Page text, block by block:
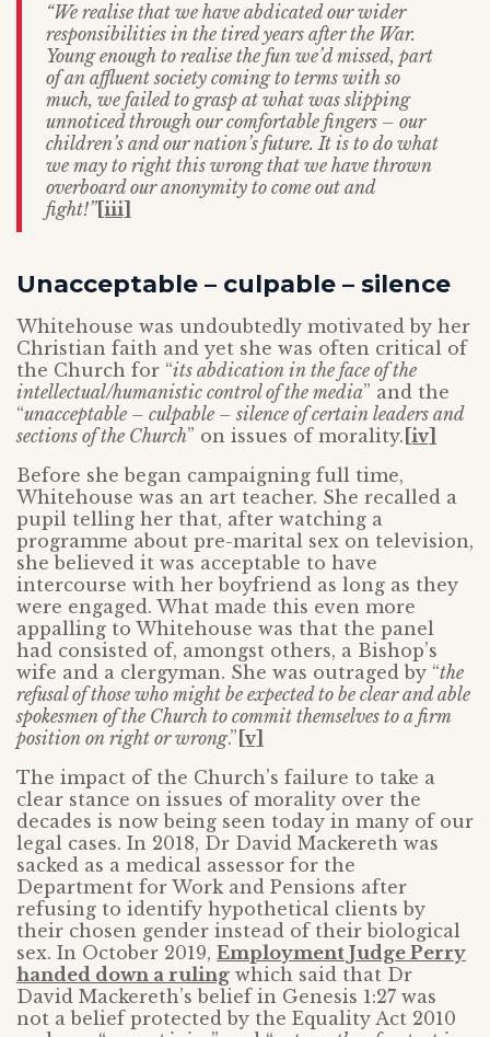
“We realise that we have abdicated our wider
responsibilities in the tired years after the War.
Young enough to realise the fun we’d missed, part
of an affluent society coming to terms with so
much, we failed to grasp at what was slipping
unnoticed through our comfortable fingers – our
children’s and ournation’s future. It is to do what
we may to right this wrong that we have thrown
overboard our anonymity to come out and
fight!”[iii]
Unacceptable – culpable – silence
Whitehouse was undoubtedly motivated by her
Christian faith and yet she was often critical of
the Church for “its abdication in the face of the
intellectual/humanistic control of the media” and the
“unacceptable – culpable – silence of certain leaders and
sections of the Church” on issues of morality. [iv]
Before she began campaigning full time,
Whitehouse was an art teacher. She recalled a
pupil telling her that, after watching a
programme about pre-marital sex on television,
she believed it was acceptable to have
intercourse with her boyfriend as long as they
were engaged. What made this even more
appalling to Whitehouse was that the panel
had consisted of, amongst others, a Bishop’s
wife and a clergyman. She was outraged by “the
refusal of those who might be expected to be clear and able
spokesmen of the Church to commit themselves to a firm
position on right or wrong.” [v]
The impact of the Church’s failure to take a
clear stance on issues of morality over the
decades is now being seen today in many of our
legal cases. In 2018, Dr David Mackereth was
sacked as a medical assessor for the
Department for Work and Pensions after
refusing to identify hypothetical clients by
their chosen gender instead of their biological
sex. In October 2019, Employment Judge Perry
handed down a ruling which said that Dr
David Mackereth’s belief in Genesis 1:27 was
not a belief protected by the Equality Act 2010